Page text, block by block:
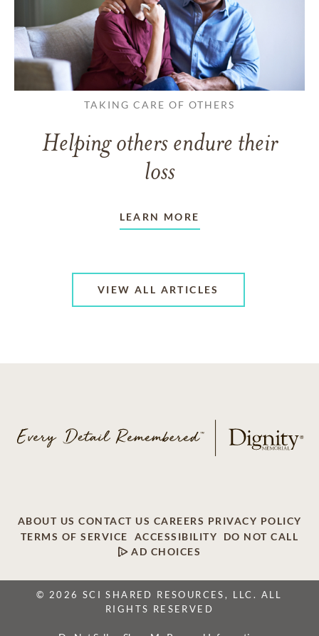
TAKING CARE OF OTHERS
Helping others endure their
loss
LEARN MORE
VIEW ALL ARTICLES
ABOUT US CONTACT US CAREERS PRIVACY POLICY
TERMS OF SERVICE
ACCESSIBILITY
DO NOT CALL
AD CHOICES
© 2026 SCI SHARED RESOURCES, LLC. ALL
RIGHTS RESERVED